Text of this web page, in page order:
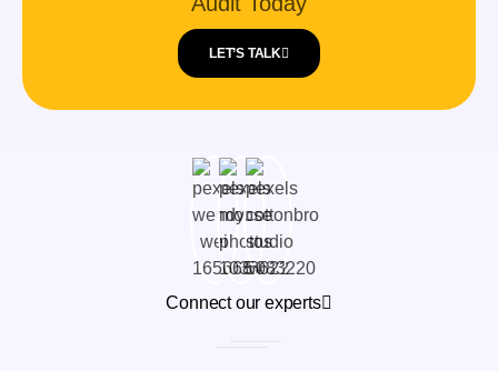
LET’S TALK
Connect our experts